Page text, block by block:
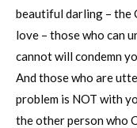
beautiful darling – the
love – those who can
cannot will condemn
And those who are
problem is NOT with
the other person who